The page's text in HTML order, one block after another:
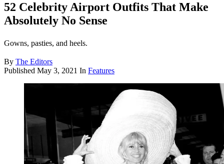
52 Celebrity Airport Outfits That Make
Absolutely No Sense
Gowns, pasties, and heels.
By The Editors
Published May 3, 2021 In Features